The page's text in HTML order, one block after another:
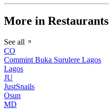
More in Restaurants
See all
CO
Commint Buka Surulere Lagos
Lagos
JU
JustSnails
Osun
MD